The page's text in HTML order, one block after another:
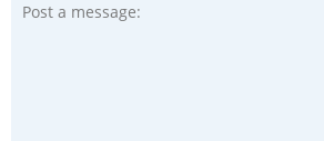
Post a message: